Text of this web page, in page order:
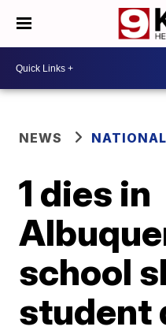
NEWS
1 dies in
school
student